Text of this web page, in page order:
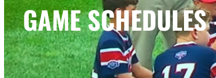
GAME